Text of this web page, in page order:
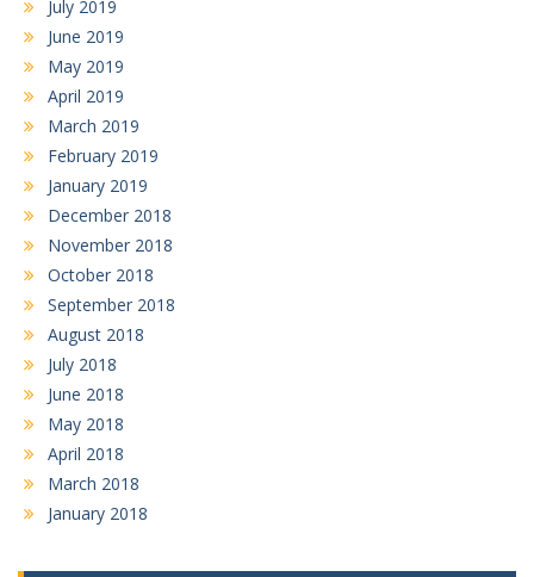
July 2019
June 2019
May 2019
April 2019
March 2019
February 2019
January 2019
December 2018
November 2018
October 2018
September 2018
August 2018
July 2018
June 2018
May 2018
April 2018
March 2018
January 2018